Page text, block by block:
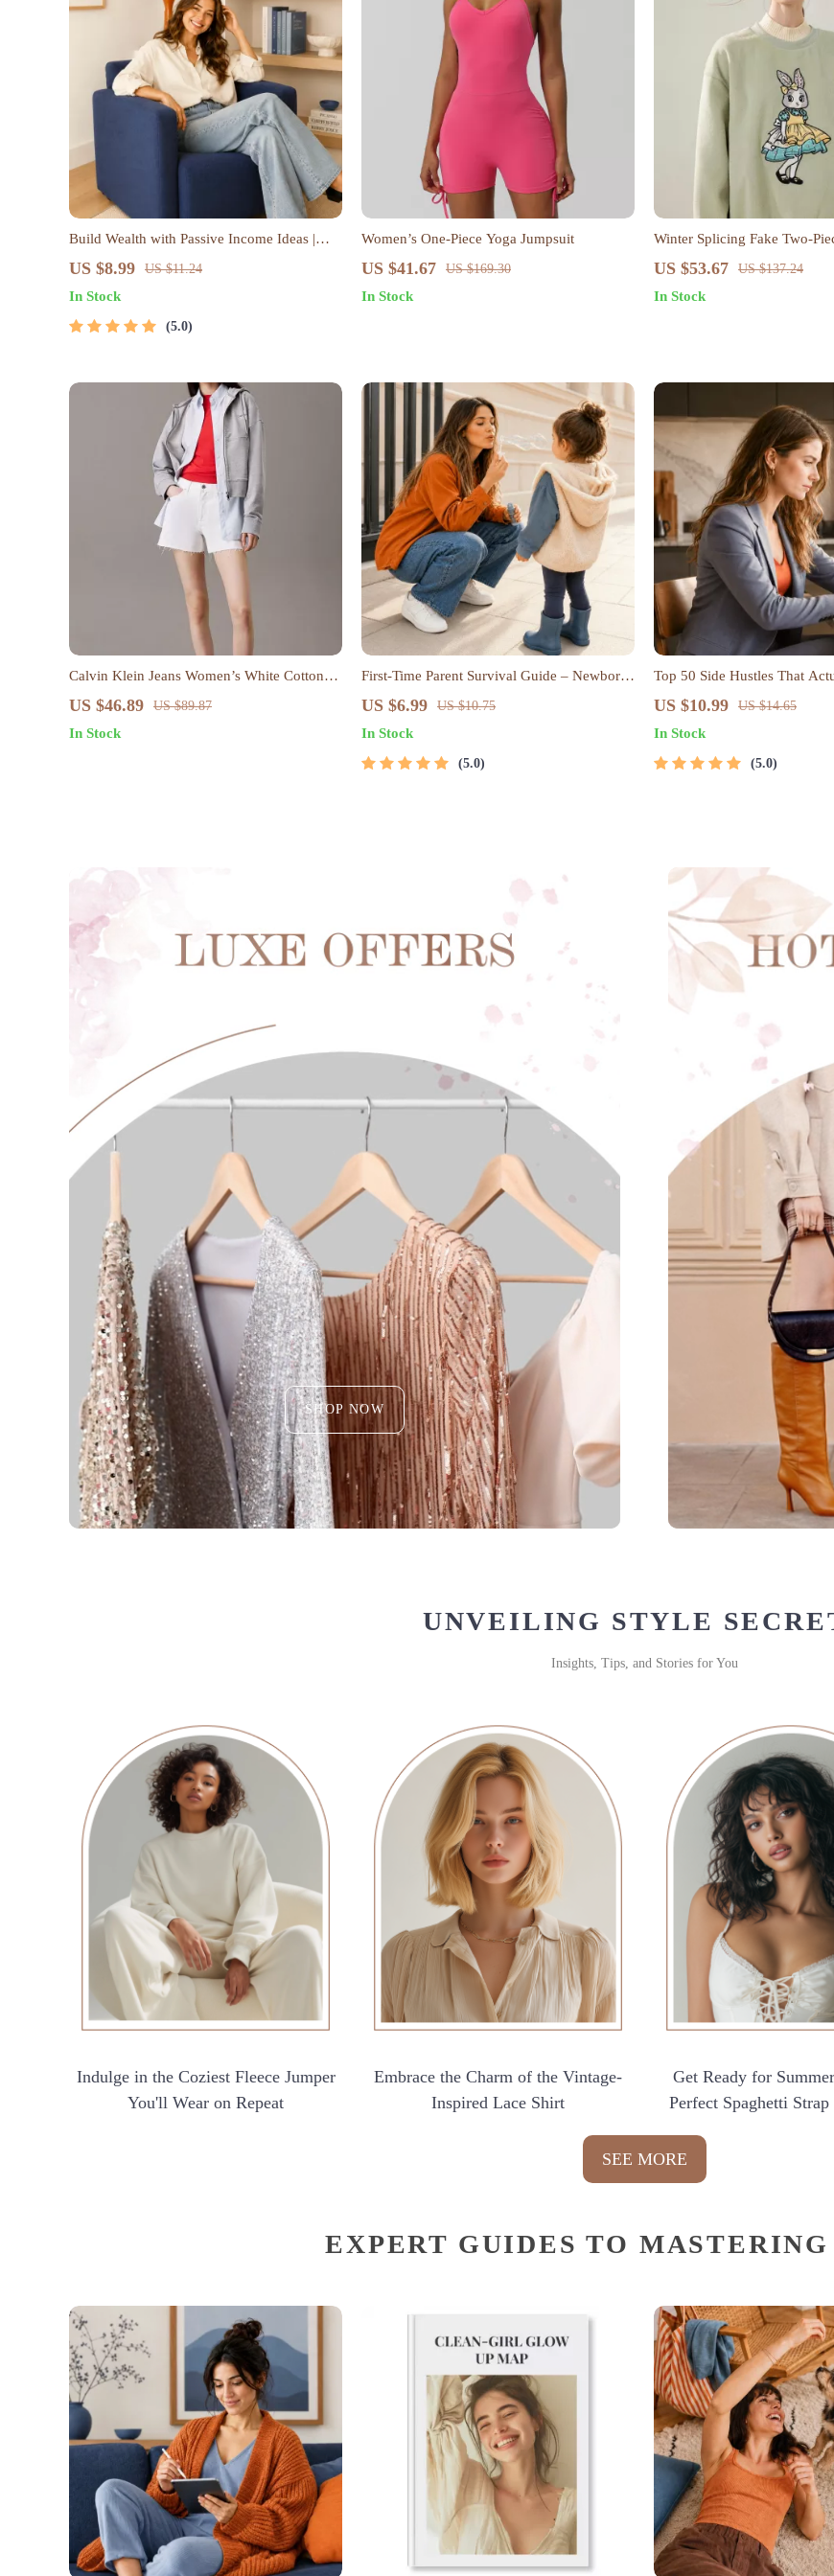
Build Wealth with Passive Income Ideas |
Digital Download PDF eBook | Financial
Income | Beginner-Friendly Instant
Download | Money & Finance Planner &
US $8.99 US $11.24
In Stock
5.0
Women’s One-Piece Yoga Jumpsuit
US $41.67 US $169.30
In Stock
Winter Splicing Fake Two-
Hoodie for Women
US $53.67 US $137.24
In Stock
Calvin Klein Jeans Women’s White Cotton
Shorts – Spring/Summer Essentials
US $46.89 US $89.87
In Stock
First-Time Parent Survival Guide – Newborn
Care, Sleep Tips, Emotional Support &
US $6.99 US $10.75
In Stock
5.0
Top 50 Side Hustles That
Digital Download PDF eBook
Passive Income
US $10.99 US $14.65
In Stock
5.0
SHOP NOW
UNVEILING STYLE
Insights, Tips, and Stories for You
Indulge in the Coziest Fleece Jumper
You'll Wear on Repeat
Embrace the Charm of the Vintage-
Inspired Lace Shirt
Get Ready for
Perfect Spaghetti
SEE MORE
EXPERT GUIDES TO MASTERING